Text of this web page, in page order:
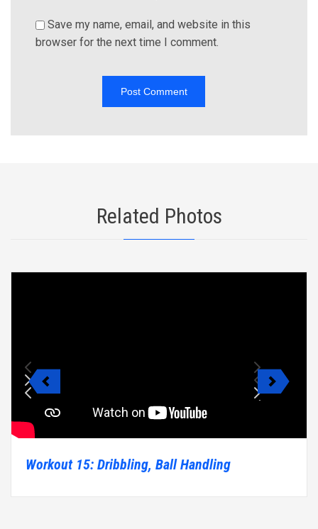
Save my name, email, and website in this
browser for the next time I comment.
Related Photos
Workout 15: Dribbling, Ball Handling